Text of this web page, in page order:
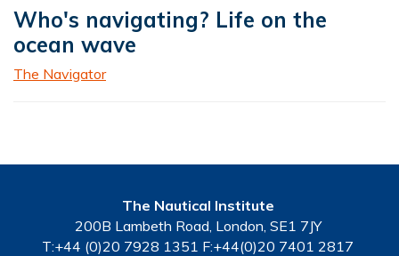
Who's navigating? Life on the
ocean wave
The Navigator
The Nautical Institute
200B Lambeth Road, London, SE1 7JY
T:+44 (0)20 7928 1351 F:+44(0)20 7401 2817